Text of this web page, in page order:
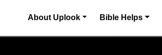
About Uplook Bible Helps